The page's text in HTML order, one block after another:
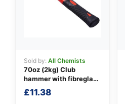
Sold by: All Chemists
70oz (2kg) Club
hammer with fibreglass
shaft
£11.38